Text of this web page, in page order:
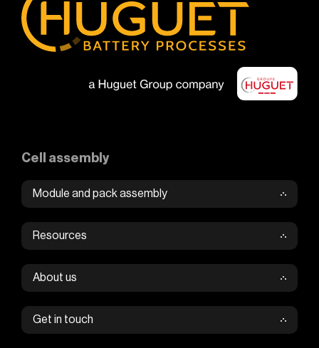
Cell assembly
Module and pack assembly
Resources
About us
Get in touch